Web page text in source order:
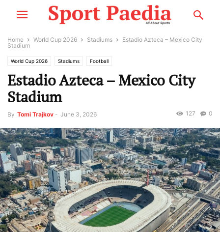
Home World Cup 2026 Stadiums
Estadio Azteca – Mexico City
Stadium
World Cup 2026 Stadiums Football
Estadio Azteca – Mexico City
Stadium
By Tomi Trajkov - June 3, 2026 0
127